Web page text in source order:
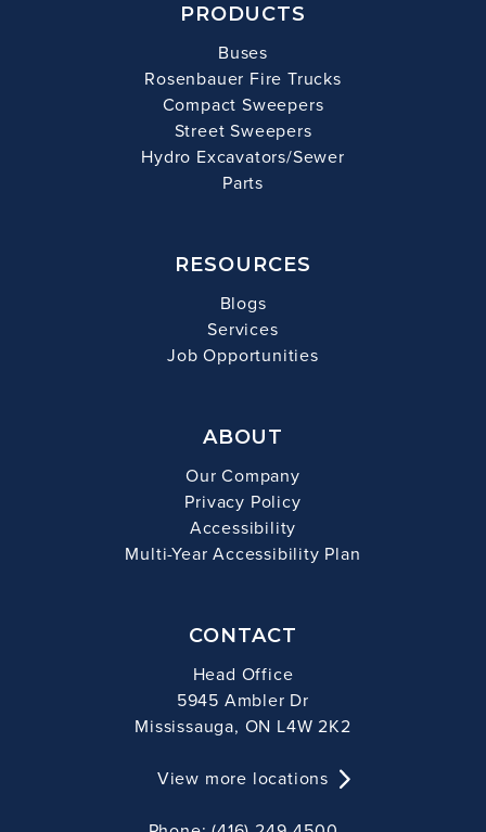
PRODUCTS
Buses
Rosenbauer Fire Trucks
Compact Sweepers
Street Sweepers
Hydro Excavators/Sewer
Parts
RESOURCES
Blogs
Services
Job Opportunities
ABOUT
Our Company
Privacy Policy
Accessibility
Multi-Year Accessibility Plan
CONTACT
Head Office
5945 Ambler Dr
Mississauga, ON L4W 2K2
View more locations